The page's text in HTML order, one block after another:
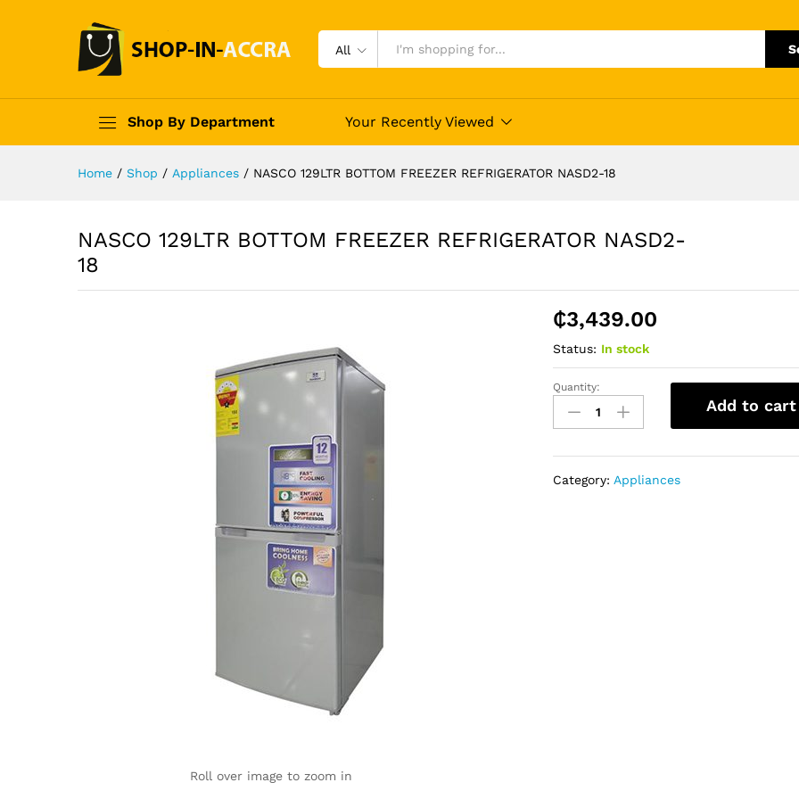
All
Shop By Department Your Recently Viewed
Home / Shop / Appliances / NASCO 129LTR BOTTOM FREEZER REFRIGERATOR NASD2-18
NASCO 129LTR BOTTOM FREEZER REFRIGERATOR NASD2-
18
Roll over image to zoom in
₵3,439.00
Status: In stock
NASCO
129LTR
BOTTOM
NASD2-
Quantity:
Add to cart
Category: Appliances